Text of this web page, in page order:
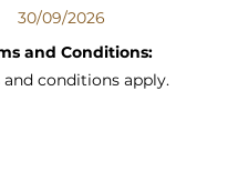
30/09/2026
and Conditions:
and conditions apply.